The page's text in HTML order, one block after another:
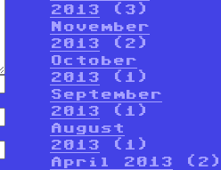
2013 (3)
November
2013 (2)
October
2013 (1)
September
2013 (1)
August
2013 (1)
April 2013 (2)